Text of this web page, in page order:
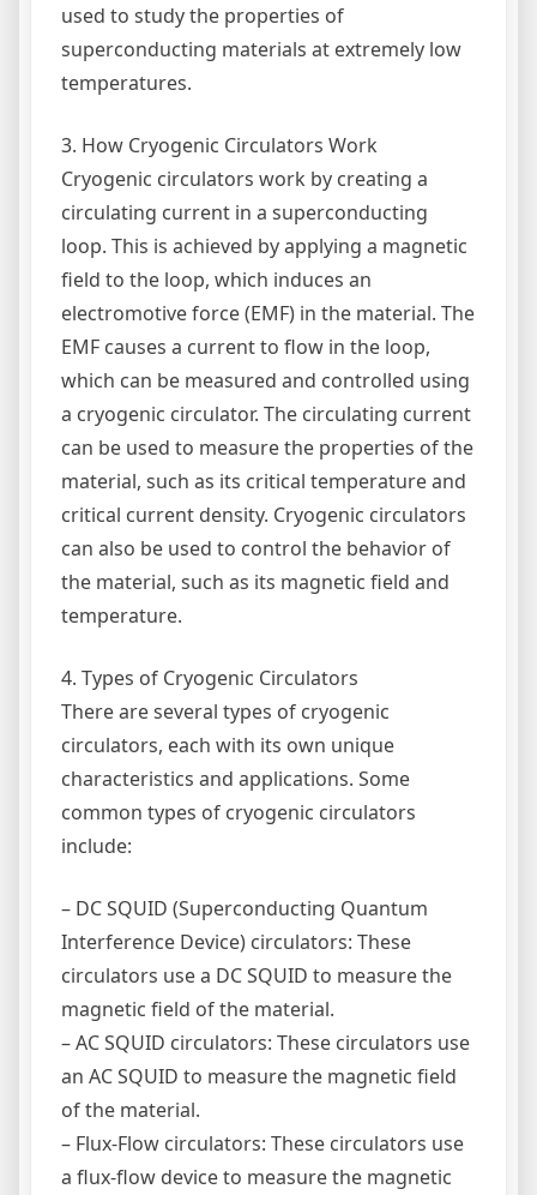
used to study the properties of
superconducting materials at extremely low
temperatures.
3. How Cryogenic Circulators Work
Cryogenic circulators work by creating a
circulating current in a superconducting
loop. This is achieved by applying a magnetic
field to the loop, which induces an
electromotive force (EMF) in the material. The
EMF causes a current to flow in the loop,
which can be measured and controlled using
a cryogenic circulator. The circulating current
can be used to measure the properties of the
material, such as its critical temperature and
critical current density. Cryogenic circulators
can also be used to control the behavior of
the material, such as its magnetic field and
temperature.
4. Types of Cryogenic Circulators
There are several types of cryogenic
circulators, each with its own unique
characteristics and applications. Some
common types of cryogenic circulators
include:
– DC SQUID (Superconducting Quantum
Interference Device) circulators: These
circulators use a DC SQUID to measure the
magnetic field of the material.
– AC SQUID circulators: These circulators use
an AC SQUID to measure the magnetic field
of the material.
– Flux-Flow circulators: These circulators use
a flux-flow device to measure the magnetic